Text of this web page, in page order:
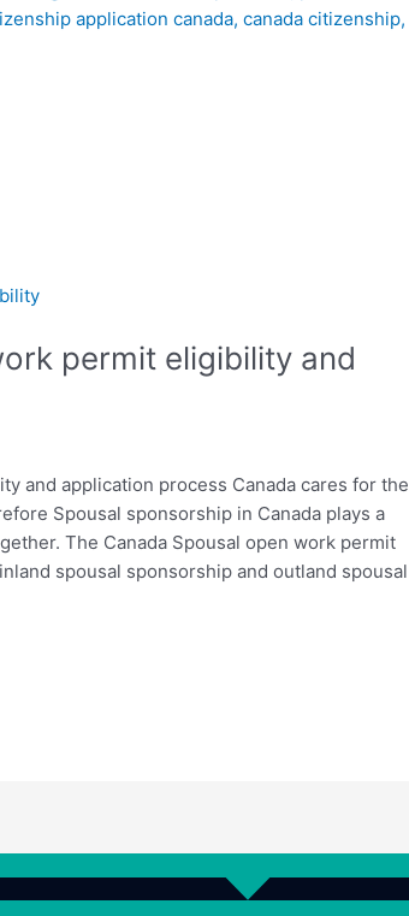
permit eligibility and
and application process Canada cares for the
Spousal sponsorship in Canada plays a
The Canada Spousal open work permit
spousal sponsorship and outland spousal